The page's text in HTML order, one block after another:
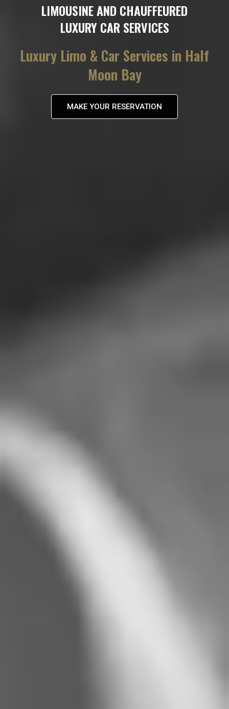
LIMOUSINE AND CHAUFFEURED
LUXURY CAR SERVICES
Luxury Limo & Car Services in Half
Moon Bay
MAKE YOUR RESERVATION